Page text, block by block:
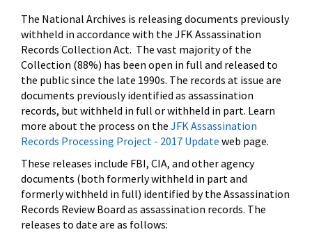
The National Archives is releasing documents previously
withheld in accordance with the JFK Assassination
Records Collection Act. The vast majority of the
Collection (88%) has been open in full and released to
the public since the late 1990s. The records at issue are
documents previously identified as assassination
records, but withheld in full or withheld in part. Learn
more about the process on the JFK Assassination
Records Processing Project - 2017 Update web page.
These releases include FBI, CIA, and other agency
documents (both formerly withheld in part and
formerly withheld in full) identified by the Assassination
Records Review Board as assassination records. The
releases to date are as follows: